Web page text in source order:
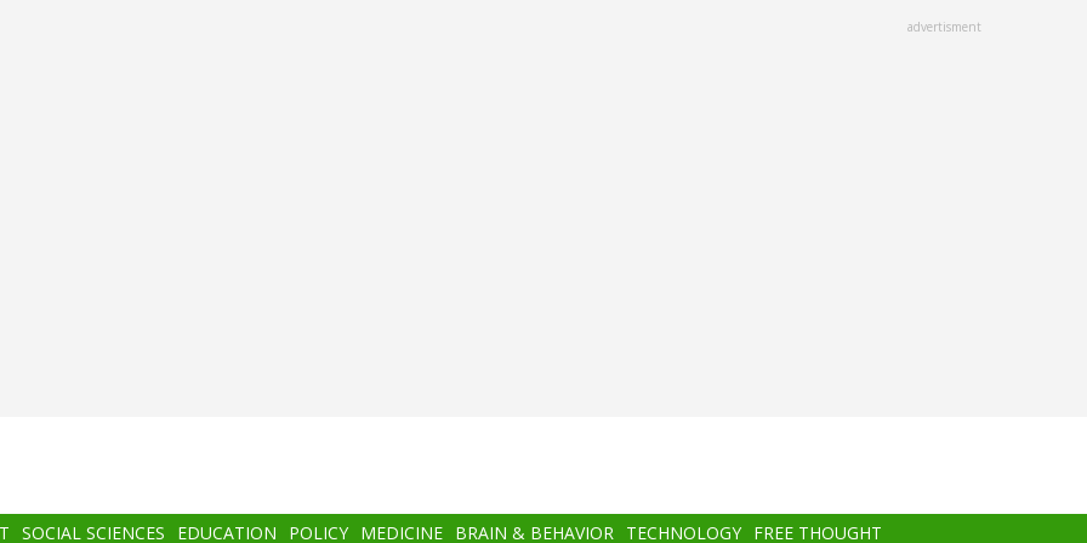
advertisment
SOCIAL SCIENCES EDUCATION POLICY MEDICINE BRAIN & BEHAVIOR TECHNOLOGY FREE THOUGHT